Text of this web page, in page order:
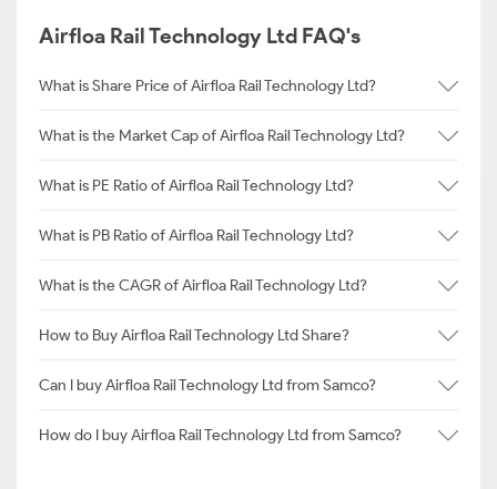
Airfloa Rail Technology Ltd FAQ's
What is Share Price of Airfloa Rail Technology Ltd?
What is the Market Cap of Airfloa Rail Technology Ltd?
What is PE Ratio of Airfloa Rail Technology Ltd?
What is PB Ratio of Airfloa Rail Technology Ltd?
What is the CAGR of Airfloa Rail Technology Ltd?
How to Buy Airfloa Rail Technology Ltd Share?
Can I buy Airfloa Rail Technology Ltd from Samco?
How do I buy Airfloa Rail Technology Ltd from Samco?